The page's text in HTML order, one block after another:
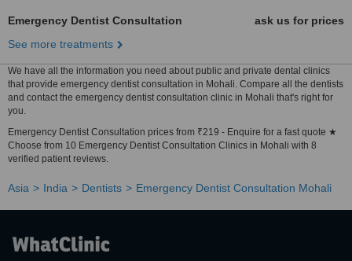
Emergency Dentist Consultation
ask us for prices
See more treatments
We have all the information you need about public and private dental clinics
that provide emergency dentist consultation in Mohali. Compare all the dentists
and contact the emergency dentist consultation clinic in Mohali that's right for
you.
Emergency Dentist Consultation prices from ₹219 - Enquire for a fast quote ★
Choose from 10 Emergency Dentist Consultation Clinics in Mohali with 8
verified patient reviews.
Asia India Dentists Emergency Dentist Consultation Mohali